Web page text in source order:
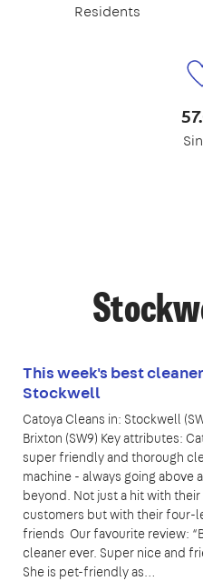
Residents
This week's best
Stockwell
Catoya Cleans in: Stockwell
Brixton (SW9) Key attributes:
super friendly and thorough
machine - always going above
beyond. Not just a hit with their
customers but with their four-
friends Our favourite review:
cleaner ever. Super nice and
She is pet-friendly as…